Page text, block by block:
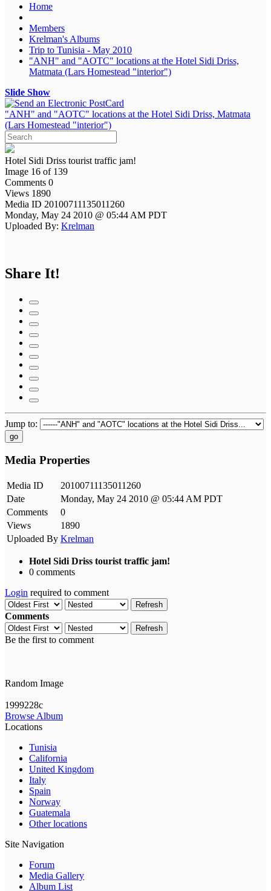
Home
Members
Krelman's Albums
Trip to Tunisia - May 2010
"ANH" and "AOTC" locations at the Hotel Sidi Driss,
Matmata (Lars Homestead "interior")
Slide Show
"ANH" and "AOTC" locations at the Hotel Sidi Driss, Matmata
(Lars Homestead "interior")
Hotel Sidi Driss tourist traffic jam!
Image 16 of 139
Comments 0
Views 1890
Media ID 20100711135011260
Monday, May 24 2010 @ 05:44 AM PDT
Uploaded By: Krelman
Share It!
Jump to:
go
Media Properties
Media ID
20100711135011260
Date
Monday, May 24 2010 @ 05:44 AM PDT
Comments
0
Views
1890
Uploaded By Krelman
Hotel Sidi Driss tourist traffic jam!
0 comments
Login required to comment
Refresh
Comments
Refresh
Be the first to comment
Random Image
1999228c
Browse Album
Locations
Tunisia
California
United Kingdom
Italy
Spain
Norway
Guatemala
Other locations
Site Navigation
Forum
Media Gallery
Album List